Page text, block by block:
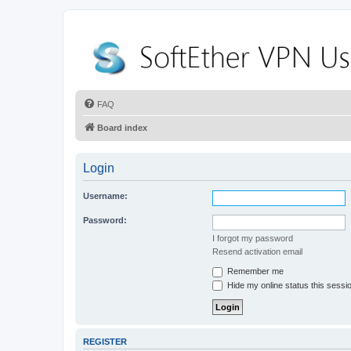
FAQ
Board index
Login
Username:
Password:
I forgot my password
Resend activation email
Remember me
Hide my online status this
REGISTER